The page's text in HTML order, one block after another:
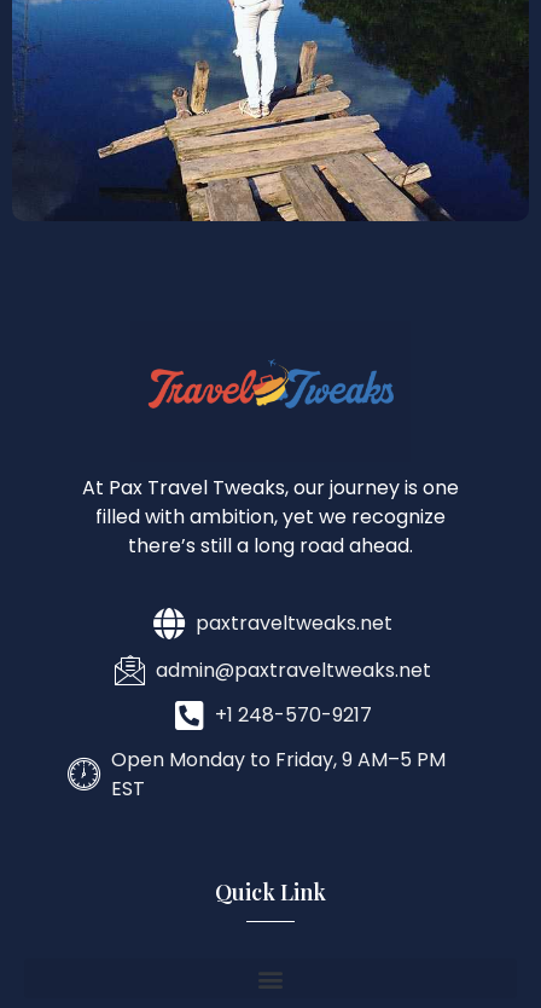
At Pax Travel Tweaks, our journey is one
filled with ambition, yet we recognize
there’s still a long road ahead.
paxtraveltweaks.net
admin@paxtraveltweaks.net
+1 248-570-9217
Open Monday to Friday, 9 AM–5 PM
EST
Quick Link